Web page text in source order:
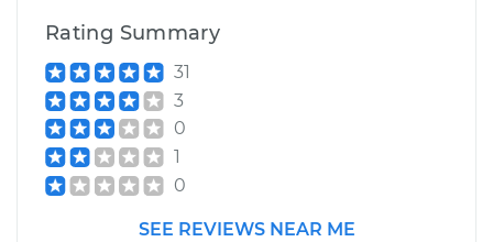
Estimate
Shop/Dealer Price
1993 Jaguar XJ6
Rating Summary
31
3
0
1
0
SEE REVIEWS NEAR ME